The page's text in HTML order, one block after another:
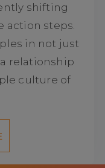
shifting
action steps.
in not just
relationship
culture of